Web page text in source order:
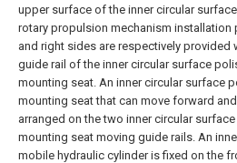
upper surface of the inner circular
rotary propulsion mechanism installation
and right sides are respectively provided
guide rail of the inner circular surface
mounting seat. An inner circular surface
mounting seat that can move forward
arranged on the two inner circular
mounting seat moving guide rails. An
mobile hydraulic cylinder is fixed on the